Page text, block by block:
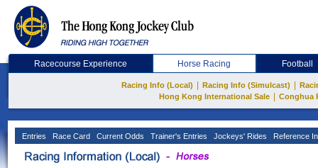
Racecourse Experience Horse Racing Football
Racing Info (Local) Racing Info (Simulcast)
Hong Kong International Sale
Conghua
Entries Race Card Current Odds Trainer's Entries Jockeys' Rides Reference